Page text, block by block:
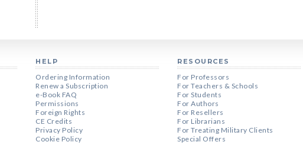
HELP
Ordering Information
Renew a Subscription
e-Book FAQ
Permissions
Foreign Rights
CE Credits
Privacy Policy
Cookie Policy
RESOURCES
For Professors
For Teachers & Schools
For Students
For Authors
For Resellers
For Librarians
For Treating Military Clients
Special Offers